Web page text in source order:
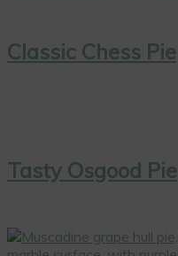
Classic Chess Pie
Tasty Osgood Pie